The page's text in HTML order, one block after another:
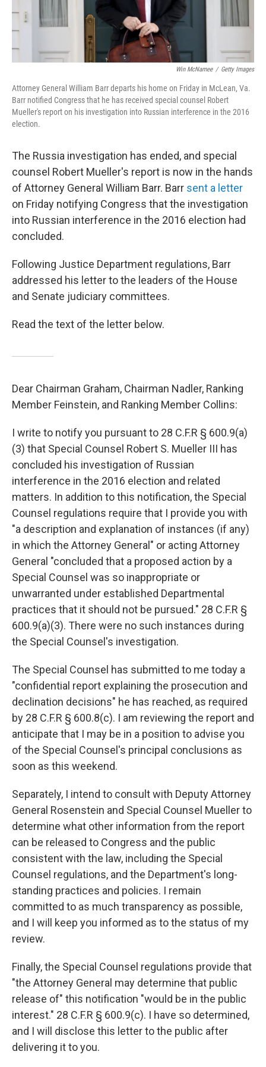
Win McNamee / Getty Images
Attorney General William Barr departs his home on Friday in McLean, Va.
Barr notified Congress that he has received special counsel Robert
Mueller's report on his investigation into Russian interference in the 2016
election.
The Russia investigation has ended, and special
counsel Robert Mueller's report is now in the hands
of Attorney General William Barr. Barr sent a letter
on Friday notifying Congress that the investigation
into Russian interference in the 2016 election had
concluded.
Following Justice Department regulations, Barr
addressed his letter to the leaders of the House
and Senate judiciary committees.
Read the text of the letter below.
Dear Chairman Graham, Chairman Nadler, Ranking
Member Feinstein, and Ranking Member Collins:
I write to notify you pursuant to 28 C.F.R § 600.9(a)
(3) that Special Counsel Robert S. Mueller III has
concluded his investigation of Russian
interference in the 2016 election and related
matters. In addition to this notification, the Special
Counsel regulations require that I provide you with
"a description and explanation of instances (if any)
in which the Attorney General" or acting Attorney
General "concluded that a proposed action by a
Special Counsel was so inappropriate or
unwarranted under established Departmental
practices that it should not be pursued." 28 C.F.R §
600.9(a)(3). There were no such instances during
the Special Counsel's investigation.
The Special Counsel has submitted to me today a
"confidential report explaining the prosecution and
declination decisions" he has reached, as required
by 28 C.F.R § 600.8(c). I am reviewing the report and
anticipate that I may be in a position to advise you
of the Special Counsel's principal conclusions as
soon as this weekend.
Separately, I intend to consult with Deputy Attorney
General Rosenstein and Special Counsel Mueller to
determine what other information from the report
can be released to Congress and the public
consistent with the law, including the Special
Counsel regulations, and the Department's long-
standing practices and policies. I remain
committed to as much transparency as possible,
and I will keep you informed as to the status of my
review.
Finally, the Special Counsel regulations provide that
"the Attorney General may determine that public
release of" this notification "would be in the public
interest." 28 C.F.R § 600.9(c). I have so determined,
and I will disclose this letter to the public after
delivering it to you.